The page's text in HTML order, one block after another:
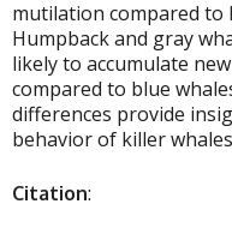
mutilation compared to
Humpback and gray
likely to accumulate
compared to blue
differences provide
behavior of killer
Citation: